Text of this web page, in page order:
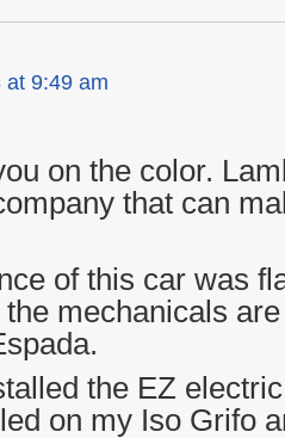
at 9:49 am
on the color.
that can
of this car was
the mechanicals
the EZ
on my Iso Grifo